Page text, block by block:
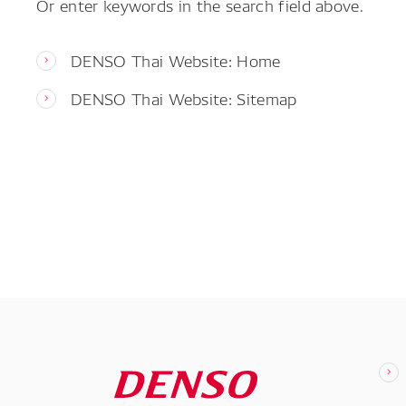
DENSO Thai Website: Home
DENSO Thai Website: Sitemap